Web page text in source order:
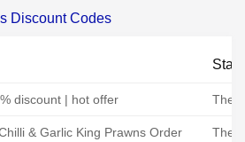
Discount Codes
discount | hot offer The
& Garlic King Prawns Order The